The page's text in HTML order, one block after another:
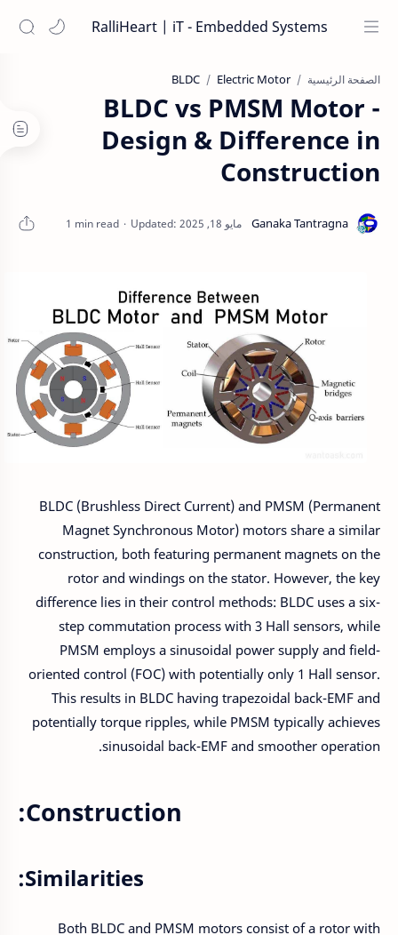
RalliHeart | iT - Embedded Systems
الصفحة الرئيسية BLDC Electric Motor
BLDC vs PMSM Motor -
Design & Difference in
Construction
1 min read
BLDC (Brushless Direct Current) and PMSM (Permanent
Magnet Synchronous Motor) motors share a similar
construction, both featuring permanent magnets on the
rotor and windings on the stator. However, the key
difference lies in their control methods: BLDC uses a six-
step commutation process with 3 Hall sensors, while
PMSM employs a sinusoidal power supply and field-
oriented control (FOC) with potentially only 1 Hall sensor.
This results in BLDC having trapezoidal back-EMF and
potentially torque ripples, while PMSM typically achieves
sinusoidal back-EMF and smoother operation.
Construction:
Similarities:
Both BLDC and PMSM motors consist of a rotor with